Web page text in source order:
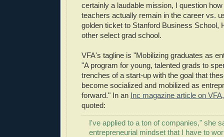
certainly a laudable mission, I question
teachers actually remain in the career vs.
golden ticket to Stanford Business School,
other select grad school.
VFA's tagline is "Mobilizing graduates as
"A program for young, talented grads to
trenches of a start-up with the goal that
become socialized and mobilized as
forward." In an Inc magazine article on VFA
quoted:
I've applied to a ton of companies," she
entrepreneurial mindset that I have to